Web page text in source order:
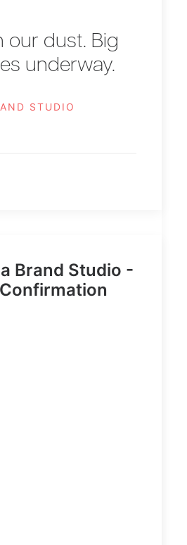
our dust. Big
underway.
STUDIO
Brand Studio -